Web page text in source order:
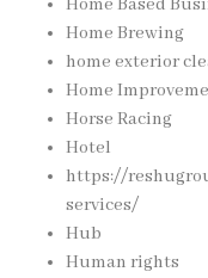
Home Brewing
home exterior
Home
Horse Racing
Hotel
https://
services/
Hub
Human rights